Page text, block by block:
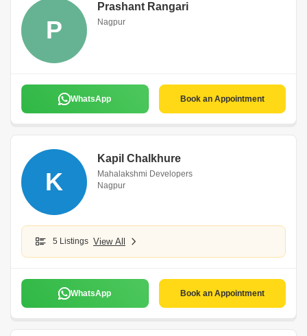
P
Prashant Rangari
Nagpur
WhatsApp Book an Appointment
K
Kapil Chalkhure
Mahalakshmi Developers
Nagpur
5 Listings View All
WhatsApp Book an Appointment